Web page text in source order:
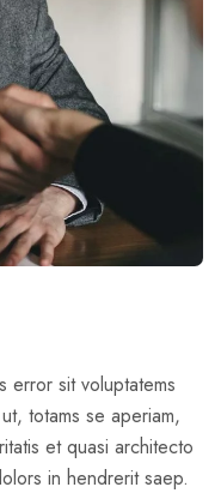
error sit voluptatems
totams se aperiam,
et quasi architecto
in hendrerit saep.